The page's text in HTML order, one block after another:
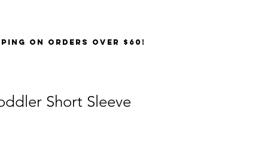
on orders over $60!
Short Sleeve